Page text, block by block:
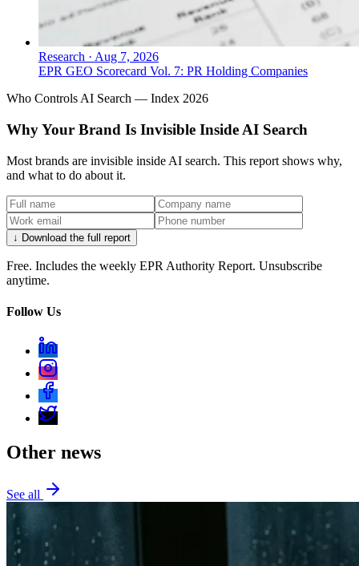
Research · Aug 7, 2026
EPR GEO Scorecard Vol. 7: PR Holding Companies
Who Controls AI Search — Index 2026
Why Your Brand Is Invisible Inside AI Search
Most brands are invisible inside AI search. This report shows why,
and what to do about it.
↓ Download the full report
Free. Includes the weekly EPR Authority Report. Unsubscribe
anytime.
Follow Us
Other news
See all